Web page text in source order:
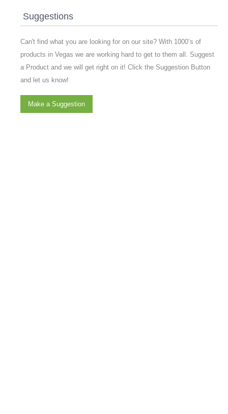
Suggestions
Can't find what you are looking for on our site? With 1000’s of
products in Vegas we are working hard to get to them all. Suggest
a Product and we will get right on it! Click the Suggestion Button
and let us know!
Make a Suggestion